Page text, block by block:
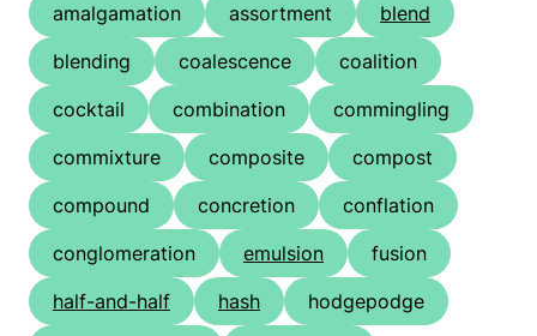
amalgamation
assortment
blend
blending
coalescence
coalition
cocktail
combination
commingling
commixture
composite
compost
compound
concretion
conflation
conglomeration
emulsion
fusion
half-and-half
hash
hodgepodge